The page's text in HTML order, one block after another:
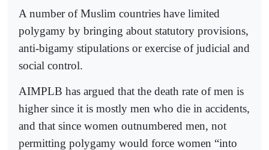
A number of Muslim countries have limited
polygamy by bringing about statutory provisions,
anti-bigamy stipulations or exercise of judicial and
social control.
AIMPLB has argued that the death rate of men is
higher since it is mostly men who die in accidents,
and that since women outnumbered men, not
permitting polygamy would force women “into